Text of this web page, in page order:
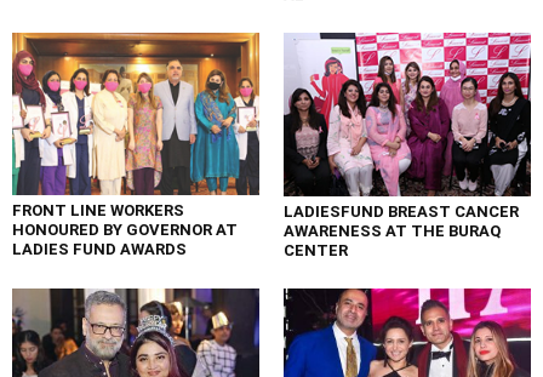
FRONT LINE WORKERS
HONOURED BY GOVERNOR AT
LADIES FUND AWARDS
LADIESFUND BREAST CANCER
AWARENESS AT THE BURAQ
CENTER